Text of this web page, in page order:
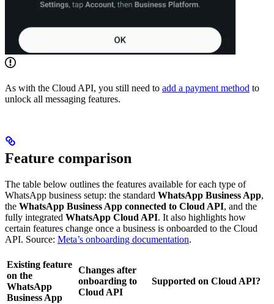
As with the Cloud API, you still need to add a payment method to
unlock all messaging features.
Feature comparison
The table below outlines the features available for each type of
WhatsApp business setup: the standard WhatsApp Business App,
the WhatsApp Business App connected to Cloud API, and the
fully integrated WhatsApp Cloud API. It also highlights how
certain features change once a business is onboarded to the Cloud
API. Source: Meta’s onboarding documentation.
Existing feature
on the
WhatsApp
Business App
Changes after
onboarding to
Cloud API
Supported on Cloud API?